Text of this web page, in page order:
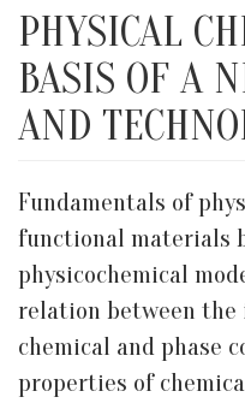
PHYSICAL
BASIS OF A
AND
Fundamentals of
functional materials
physicochemical
relation between the
chemical and phase
properties of